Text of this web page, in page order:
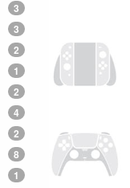
3
3
2
1
2
4
2
8
1